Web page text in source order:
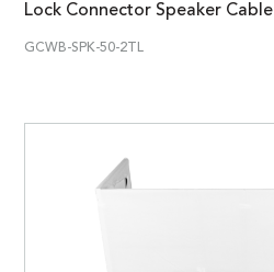
Lock Connector Speaker Cable
GCWB-SPK-50-2TL